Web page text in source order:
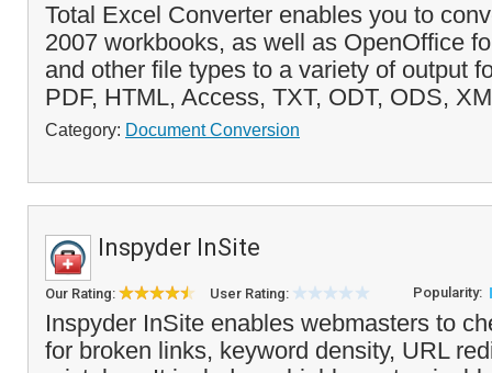
Total Excel Converter enables you to
2007 workbooks, as well as OpenOffice
and other file types to a variety of output
PDF, HTML, Access, TXT, ODT, ODS,
Category: Document Conversion
Inspyder InSite
Our Rating: User Rating: Popularity:
Inspyder InSite enables webmasters to
for broken links, keyword density, URL